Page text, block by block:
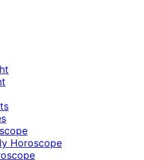
Horoscope